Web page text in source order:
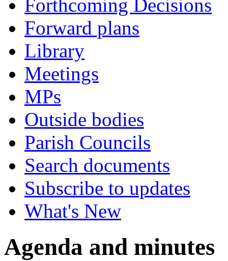
Forthcoming Decisions
Forward plans
Library
Meetings
MPs
Outside bodies
Parish Councils
Search documents
Subscribe to updates
What's New
Agenda and minutes